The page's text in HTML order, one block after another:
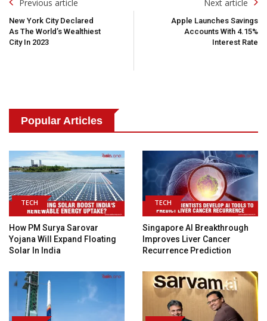
Navigation
Previous article
New York City Declared
As The World’s Wealthiest
City In 2023
Next article
Apple Launches Savings
Accounts With 4.15%
Interest Rate
Popular Articles
TECH
How PM Surya Sarovar
Yojana Will Expand Floating
Solar In India
TECH
Singapore AI Breakthrough
Improves Liver Cancer
Recurrence Prediction